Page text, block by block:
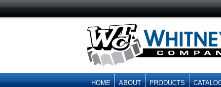
HOME ABOUT PRODUCTS